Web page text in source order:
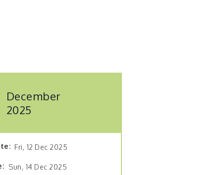
December
2025
Fri, 12 Dec 2025
Sun, 14 Dec 2025